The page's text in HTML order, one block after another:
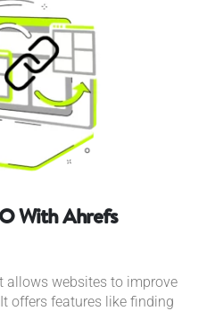
With Ahrefs
allows websites to improve
offers features like finding